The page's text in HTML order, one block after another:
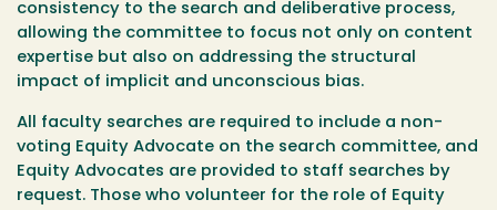
consistency to the search and deliberative process,
allowing the committee to focus not only on content
expertise but also on addressing the structural
impact of implicit and unconscious bias.
All faculty searches are required to include a non-
voting Equity Advocate on the search committee, and
Equity Advocates are provided to staff searches by
request. Those who volunteer for the role of Equity